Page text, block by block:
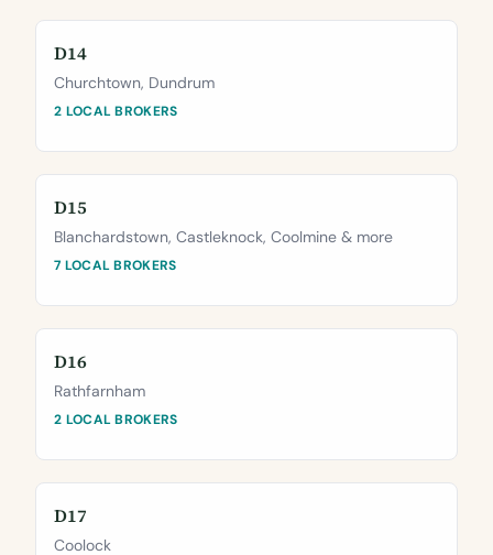
D14
Churchtown, Dundrum
2 LOCAL BROKERS
D15
Blanchardstown, Castleknock, Coolmine & more
7 LOCAL BROKERS
D16
Rathfarnham
2 LOCAL BROKERS
D17
Coolock